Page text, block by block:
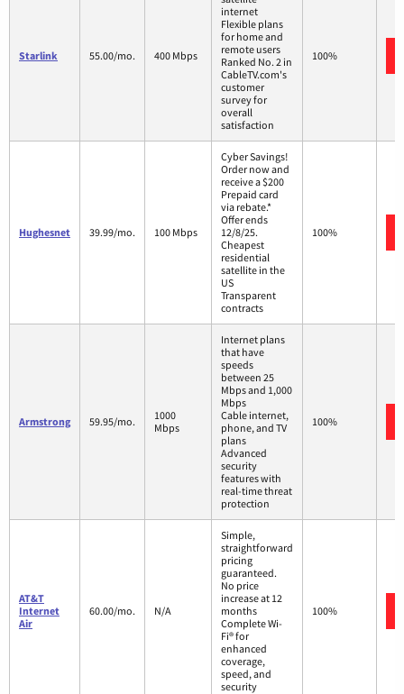
Starlink 55.00/mo. 400 Mbps
internet
Flexible plans
for home and
remote users
Ranked No. 2 in
CableTV.com's
customer
survey for
overall
satisfaction
100%
Hughesnet 39.99/mo. 100 Mbps
Cyber Savings!
Order now and
receive a $200
Prepaid card
via rebate.*
Offer ends
12/8/25.
Cheapest
residential
satellite in the
US
Transparent
contracts
100%
Armstrong 59.95/mo.
1000
Mbps
Internet plans
that have
speeds
between 25
Mbps and 1,000
Mbps
Cable internet,
phone, and TV
plans
Advanced
security
features with
real-time threat
protection
100%
AT&T
Internet
Air
60.00/mo. N/A
Simple,
straightforward
pricing
guaranteed.
No price
increase at 12
months
Complete Wi-
Fi® for
enhanced
coverage,
speed, and
security
100%